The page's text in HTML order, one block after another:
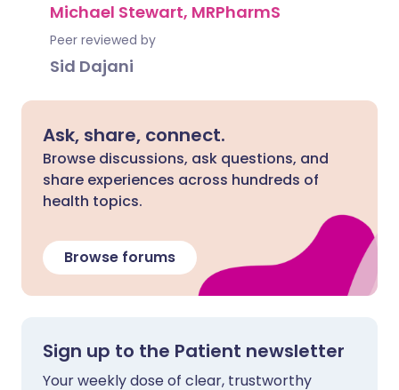
Michael Stewart, MRPharmS
Peer reviewed by
Sid Dajani
Ask, share, connect.
Browse discussions, ask questions, and
share experiences across hundreds of
health topics.
Browse forums
Sign up to the Patient newsletter
Your weekly dose of clear, trustworthy